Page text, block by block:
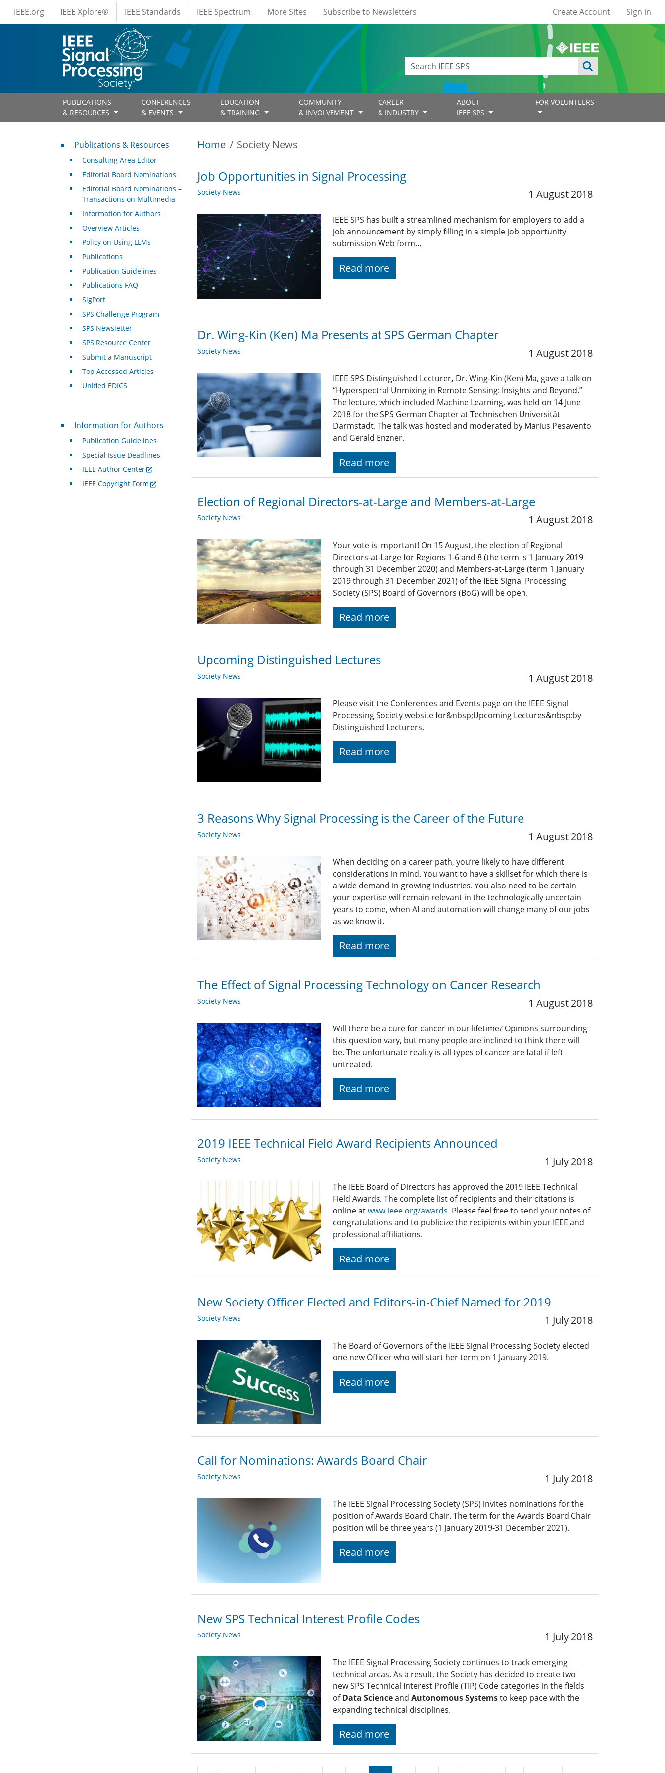
Skip to main content
IEEE Menus
IEEE.org IEEE Xplore® IEEE Standards IEEE Spectrum More Sites Subscribe to Newsletters User account
Create Account Sign in
PUBLICATIONS
& RESOURCES
CONFERENCES
& EVENTS
EDUCATION
& TRAINING
COMMUNITY
& INVOLVEMENT
CAREER
& INDUSTRY
ABOUT
IEEE SPS
FOR VOLUNTEERS
Home Society News
Job Opportunities in Signal Processing
Society News 1 August 2018
IEEE SPS has built a streamlined mechanism for employers to add a
job announcement by simply filling in a simple job opportunity
submission Web form…
Read more
Dr. Wing-Kin (Ken) Ma Presents at SPS German Chapter
Society News 1 August 2018
IEEE SPS Distinguished Lecturer, Dr. Wing-Kin (Ken) Ma, gave a talk on
“Hyperspectral Unmixing in Remote Sensing: Insights and Beyond.”
The lecture, which included Machine Learning, was held on 14 June
2018 for the SPS German Chapter at Technischen Universität
Darmstadt. The talk was hosted and moderated by Marius Pesavento
and Gerald Enzner.
Read more
Election of Regional Directors-at-Large and Members-at-Large
Society News 1 August 2018
Your vote is important! On 15 August, the election of Regional
Directors-at-Large for Regions 1-6 and 8 (the term is 1 January 2019
through 31 December 2020) and Members-at-Large (term 1 January
2019 through 31 December 2021) of the IEEE Signal Processing
Society (SPS) Board of Governors (BoG) will be open.
Read more
Upcoming Distinguished Lectures
Society News 1 August 2018
Please visit the Conferences and Events page on the IEEE Signal
Processing Society website for&nbsp;Upcoming Lectures&nbsp;by
Distinguished Lecturers.
Read more
3 Reasons Why Signal Processing is the Career of the Future
Society News 1 August 2018
When deciding on a career path, you’re likely to have different
considerations in mind. You want to have a skillset for which there is
a wide demand in growing industries. You also need to be certain
your expertise will remain relevant in the technologically uncertain
years to come, when AI and automation will change many of our jobs
as we know it.
Read more
The Effect of Signal Processing Technology on Cancer Research
Society News 1 August 2018
Will there be a cure for cancer in our lifetime? Opinions surrounding
this question vary, but many people are inclined to think there will
be. The unfortunate reality is all types of cancer are fatal if left
untreated.
Read more
2019 IEEE Technical Field Award Recipients Announced
Society News 1 July 2018
The IEEE Board of Directors has approved the 2019 IEEE Technical
Field Awards. The complete list of recipients and their citations is
online atwww.ieee.org/awards. Please feel free to send your notes of
congratulations and to publicize the recipients within your IEEE and
professional affiliations.
Read more
New Society Officer Elected and Editors-in-Chief Named for 2019
Society News 1 July 2018
The Board of Governors of the IEEE Signal Processing Society elected
one new Officer who will start her term on 1 January 2019.
Read more
Call for Nominations: Awards Board Chair
Society News 1 July 2018
The IEEE Signal Processing Society (SPS) invites nominations for the
position of Awards Board Chair. The term for the Awards Board Chair
position will be three years (1 January 2019-31 December 2021).
Read more
New SPS Technical Interest Profile Codes
Society News 1 July 2018
The IEEE Signal Processing Society continues to track emerging
technical areas. As a result, the Society has decided to create two
new SPS Technical Interest Profile (TIP) Code categories in the fields
ofData ScienceandAutonomous Systemsto keep pace with the
expanding technical disciplines.
Read more
Publications & Resources
Publications & Resources
Consulting Area Editor
Editorial Board Nominations
Editorial Board Nominations –
Transactions on Multimedia
Information for Authors
Overview Articles
Policy on Using LLMs
Publications
Publication Guidelines
Publications FAQ
SigPort
SPS Challenge Program
SPS Newsletter
SPS Resource Center
Submit a Manuscript
Top Accessed Articles
Unified EDICS
For Authors
Information for Authors
Publication Guidelines
Special Issue Deadlines
IEEE Author Center
IEEE Copyright Form